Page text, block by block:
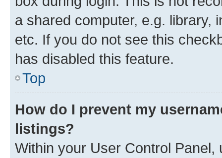
a shared computer, e.g. library,
etc. If you do not see this
has disabled this feature.
Top
How do I prevent my
listings?
Within your User Control Panel,